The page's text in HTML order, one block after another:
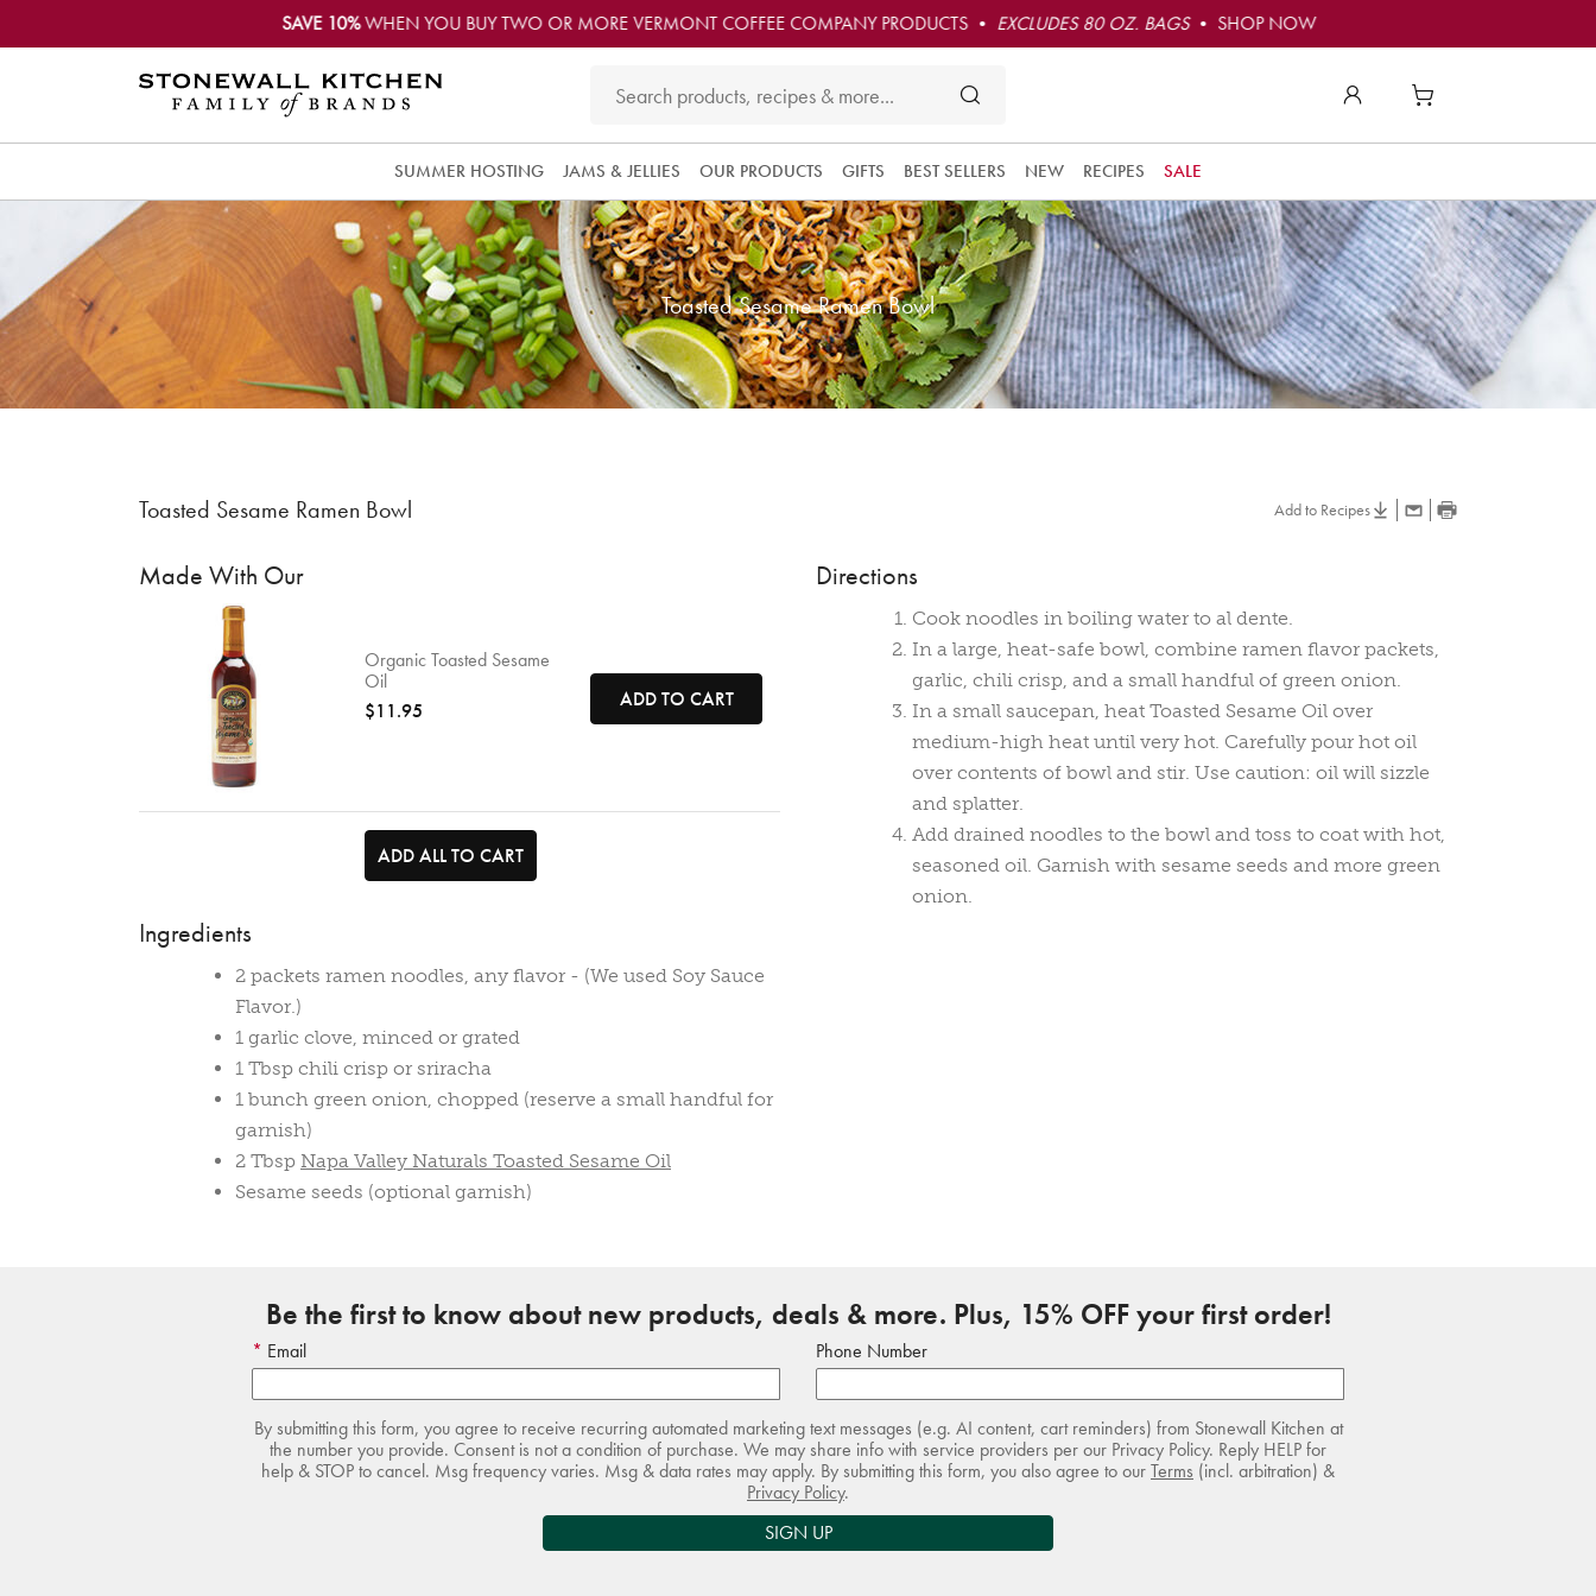
SAVE 10%WHEN YOU BUY TWO OR MORE VERMONT COFFEE COMPANY PRODUCTS • EXCLUDES 80 OZ. BAGS• SHOP NOW
SUMMER HOSTING JAMS & JELLIES OUR PRODUCTS GIFTS BEST SELLERS NEW RECIPES SALE
Toasted Sesame Ramen Bowl
Toasted Sesame Ramen Bowl Add to Recipes
Made With Our Directions
Organic Toasted Sesame
Oil
$11.95
ADD TO CART
ADD ALL TO CART
Ingredients
2 packets ramen noodles, any flavor - (We used Soy Sauce
Flavor.)
1 garlic clove, minced or grated
1 Tbsp chili crisp or sriracha
1 bunch green onion, chopped (reserve a small handful for
garnish)
2 Tbsp Napa Valley Naturals Toasted Sesame Oil
Sesame seeds (optional garnish)
Cook noodles in boiling water to al dente.
In a large, heat-safe bowl, combine ramen flavor packets,
garlic, chili crisp, and a small handful of green onion.
In a small saucepan, heat Toasted Sesame Oil over
medium-high heat until very hot. Carefully pour hot oil
over contents of bowl and stir. Use caution: oil will sizzle
and splatter.
Add drained noodles to the bowl and toss to coat with hot,
seasoned oil. Garnish with sesame seeds and more green
onion.
Be the first to know about new products, deals & more. Plus, 15% OFF your first order!
Email Phone Number
By submitting this form, you agree to receive recurring automated marketing text messages (e.g. AI content, cart reminders) from Stonewall Kitchen at
the number you provide. Consent is not a condition of purchase. We may share info with service providers per our Privacy Policy. Reply HELP for
help & STOP to cancel. Msg frequency varies. Msg & data rates may apply. By submitting this form, you also agree to ourTerms (incl. arbitration) &
Privacy Policy.
SIGN UP